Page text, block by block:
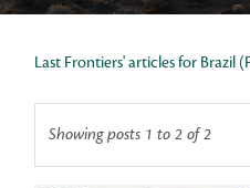
Last Frontiers' articles for Brazil
Showing posts 1 to 2 of 2